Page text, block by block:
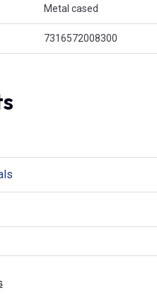
Metal cased
7316572008300